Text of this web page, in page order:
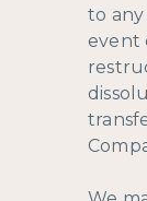
to any
event